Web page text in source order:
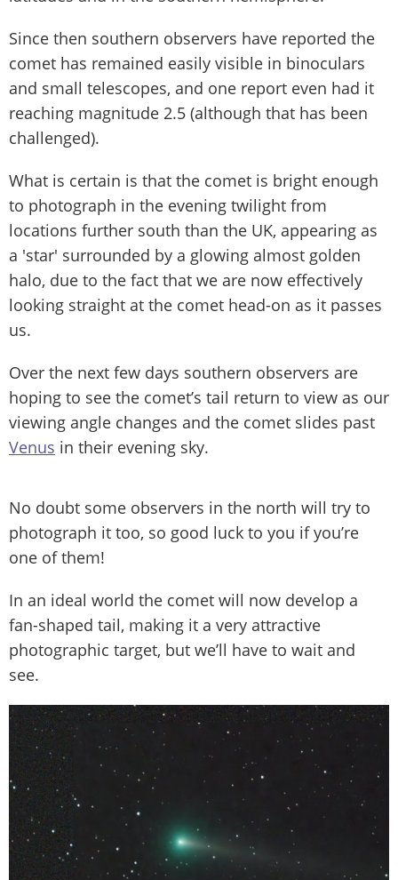
Since then southern observers have reported the
comet has remained easily visible in binoculars
and small telescopes, and one report even had it
reaching magnitude 2.5 (although that has been
challenged).
What is certain is that the comet is bright enough
to photograph in the evening twilight from
locations further south than the UK, appearing as
a 'star' surrounded by a glowing almost golden
halo, due to the fact that we are now effectively
looking straight at the comet head-on as it passes
us.
Over the next few days southern observers are
hoping to see the comet’s tail return to view as our
viewing angle changes and the comet slides past
Venus in their evening sky.
No doubt some observers in the north will try to
photograph it too, so good luck to you if you’re
one of them!
In an ideal world the comet will now develop a
fan-shaped tail, making it a very attractive
photographic target, but we’ll have to wait and
see.